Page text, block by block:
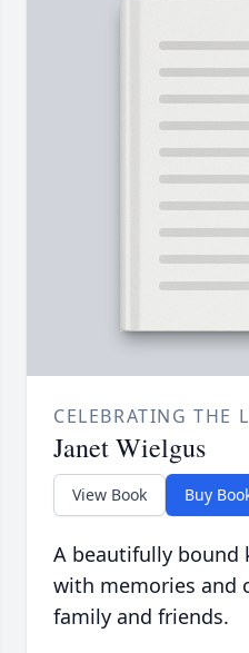
CELEBRATING THE
Janet Wielgus
View Book Buy
A beautifully bound
with memories and
family and friends.